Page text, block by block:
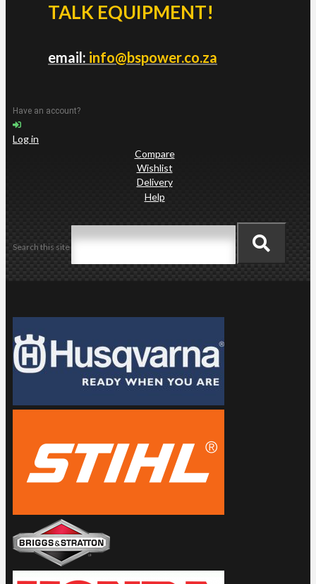
TALK EQUIPMENT!
email: info@bspower.co.za
Have an account?
Log in
Compare
Wishlist
Delivery
Help
Search this site